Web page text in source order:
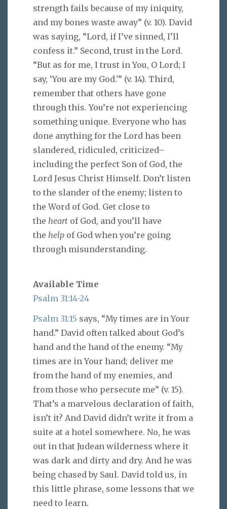
strength fails because of my iniquity,
and my bones waste away” (v. 10). David
was saying, “Lord, if I’ve sinned, I’ll
confess it.” Second, trust in the Lord.
“But as for me, I trust in You, O Lord; I
say, ‘You are my God.'” (v. 14). Third,
remember that others have gone
through this. You’re not experiencing
something unique. Everyone who has
done anything for the Lord has been
slandered, ridiculed, criticized–
including the perfect Son of God, the
Lord Jesus Christ Himself. Don’t listen
to the slander of the enemy; listen to
the Word of God. Get close to
the heart of God, and you’ll have
the help of God when you’re going
through misunderstanding.
Available Time
Psalm 31:14-24
Psalm 31:15 says, “My times are in Your
hand.” David often talked about God’s
hand and the hand of the enemy. “My
times are in Your hand; deliver me
from the hand of my enemies, and
from those who persecute me” (v. 15).
That’s a marvelous declaration of faith,
isn’t it? And David didn’t write it from a
suite at a hotel somewhere. No, he was
out in that Judean wilderness where it
was dark and dirty and dry. And he was
being chased by Saul. David told us, in
this little phrase, some lessons that we
need to learn.